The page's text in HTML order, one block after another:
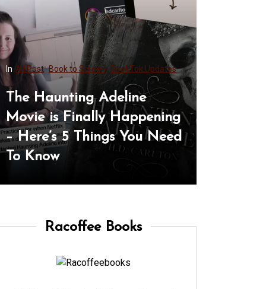
Book to Screen BookTok Updates
Haunting Adeline
is Finally Happening
5 Things You Need
In All Post
9+ Hannah
Ideas From
Complete
Racoffee Books